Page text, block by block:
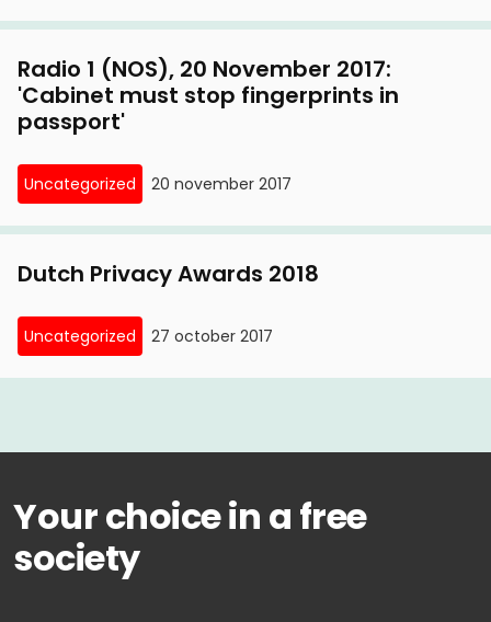
Radio 1 (NOS), 20 November 2017:
'Cabinet must stop fingerprints in
passport'
Uncategorized 20 november 2017
Dutch Privacy Awards 2018
Uncategorized 27 october 2017
Your choice in a free
society